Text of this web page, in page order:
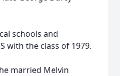
schools and
with the class of 1979.
married Melvin